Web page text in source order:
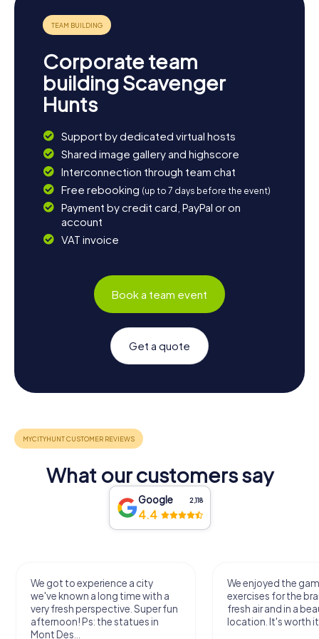
discovering cultural highlights, each Scavenger Hunt in
Rijswijk is an adventure packed with fun and knowledge.
you with its diversity and charm!
Corporate team
building Scavenger
Hunts
Support by dedicated virtual hosts
Shared image gallery and highscore
Interconnection through team chat
Free rebooking (up to 7 days before the event)
Payment by credit card, PayPal or on
account
VAT invoice
Book a team event
Get a quote
What our customers say
Google 2,118
4.4
We got to experience a city
we've known a long time with a
very fresh perspective. Super fun
afternoon! Ps: the statues in
Mont Des...
We enjoyed the
exercises for the
fresh air and in a
location. It's worth